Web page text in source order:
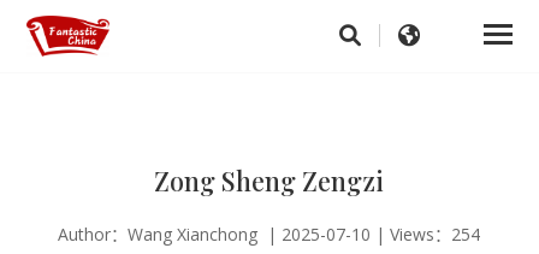
Zong Sheng Zengzi
Author：Wang Xianchong | 2025-07-10 | Views：254